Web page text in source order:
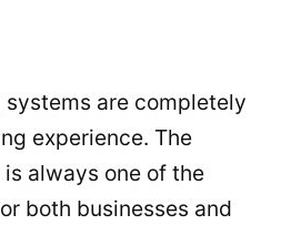
are completely
experience. The
always one of the
both businesses and